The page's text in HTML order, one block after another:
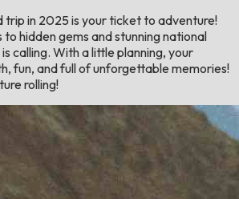
trip in 2025 is your ticket to adventure!
to hidden gems and stunning national
calling. With a little planning, your
fun, and full of unforgettable memories!
rolling!